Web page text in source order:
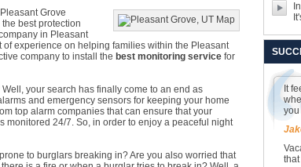
Grove
best protection
in Pleasant
experience on helping families within the Pleasant
company to install the best monitoring servicefor
your search has finally come to an end as
and emergency sensors for keeping your home
top alarm companies that can ensure that your
monitored 24/7. So, in order to enjoy a peaceful night
to burglars breaking in? Are you also worried that
It
you